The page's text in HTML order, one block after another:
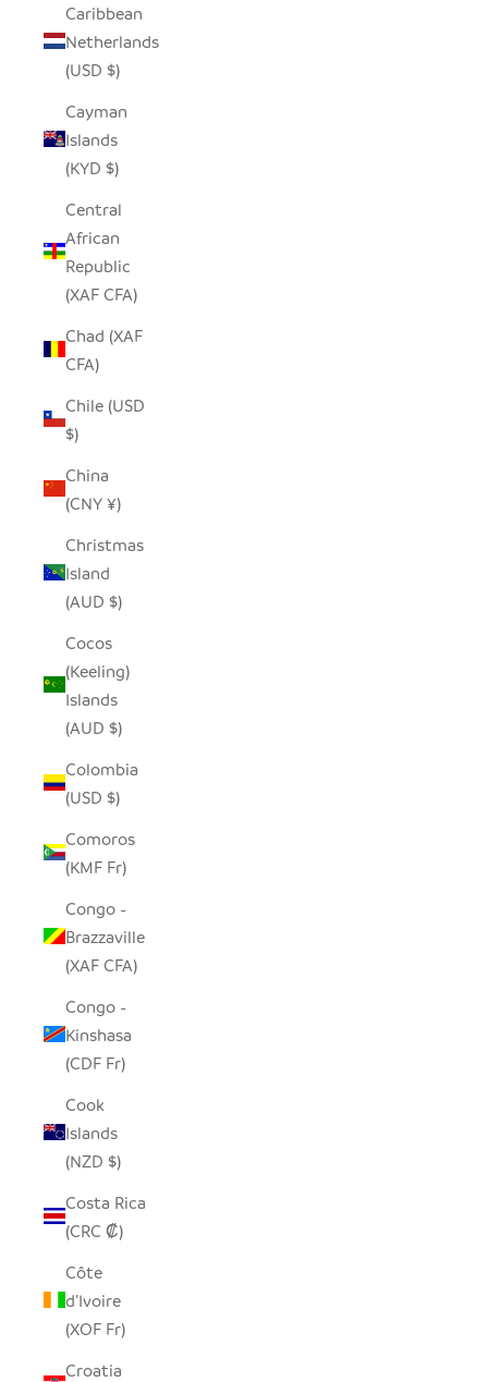
Caribbean
Netherlands
(USD $)
Cayman
Islands
(KYD $)
Central
African
Republic
(XAF CFA)
Chad (XAF
CFA)
Chile (USD
$)
China
(CNY ¥)
Christmas
Island
(AUD $)
Cocos
(Keeling)
Islands
(AUD $)
Colombia
(USD $)
Comoros
(KMF Fr)
Congo -
Brazzaville
(XAF CFA)
Congo -
Kinshasa
(CDF Fr)
Cook
Islands
(NZD $)
Costa Rica
(CRC ₡)
Côte
d’Ivoire
(XOF Fr)
Croatia